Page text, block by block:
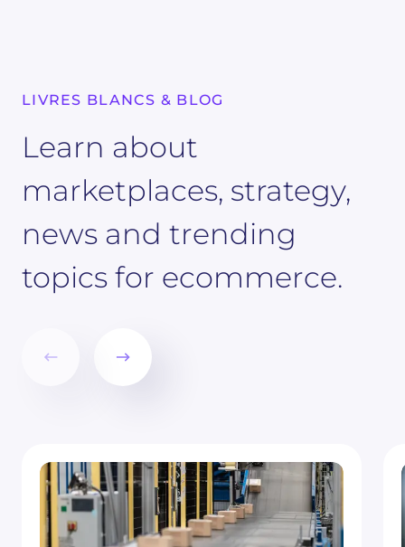
LIVRES BLANCS & BLOG
Learn about
marketplaces, strategy,
news and trending
topics for ecommerce.